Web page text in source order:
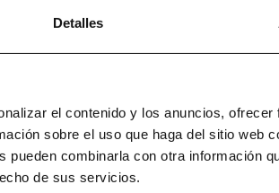
Detalles
el contenido y los anuncios,
sobre el uso que haga del sitio web
combinarla con otra información
de sus servicios.